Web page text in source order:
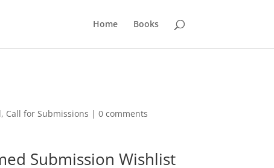
Home Books
, Call for Submissions |0 comments
Submission Wishlist